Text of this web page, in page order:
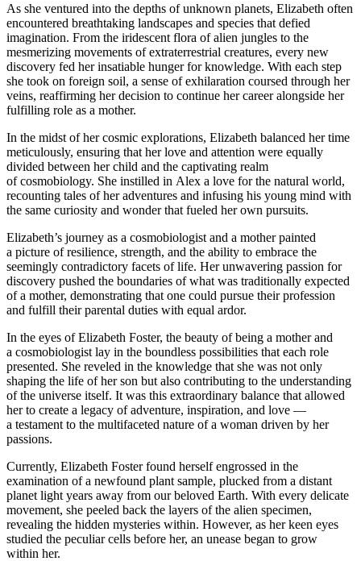
As she ventured into the depths of unknown planets, Elizabeth often
encountered breathtaking landscapes and species that defied
imagination. From the iridescent flora of alien jungles to the
mesmerizing movements of extraterrestrial creatures, every new
discovery fed her insatiable hunger for knowledge. With each step
she took on foreign soil, a sense of exhilaration coursed through her
veins, reaffirming her decision to continue her career alongside her
fulfilling role as a mother.
In the midst of her cosmic explorations, Elizabeth balanced her time
meticulously, ensuring that her love and attention were equally
divided between her child and the captivating realm
of cosmobiology. She instilled in Alex a love for the natural world,
recounting tales of her adventures and infusing his young mind with
the same curiosity and wonder that fueled her own pursuits.
Elizabeth’s journey as a cosmobiologist and a motherpainted
a picture of resilience, strength, and the ability to embrace the
seemingly contradictory facets of life. Her unwavering passion for
discovery pushed the boundaries of what was traditionally expected
of a mother, demonstrating that one could pursue their profession
and fulfill their parental duties with equal ardor.
In the eyes of Elizabeth Foster, the beauty of being a mother and
a cosmobiologist lay in the boundless possibilities that each role
presented. She reveled in the knowledge that she was not only
shaping the life of her son but also contributing to the understanding
of the universe itself. It was this extraordinary balance that allowed
her to create a legacy of adventure, inspiration, and love —
a testament to the multifaceted nature of a woman driven by her
passions.
Currently, Elizabeth Foster found herself engrossed in the
examination of a newfound plant sample, plucked from a distant
planet light years away from our beloved Earth. With every delicate
movement, she peeled back the layers of the alien specimen,
revealing the hidden mysteries within. However, as her keen eyes
studied the peculiar cells before her, an unease began to grow
within her.